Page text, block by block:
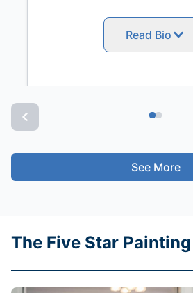
Read Bio
See More
The Five Star